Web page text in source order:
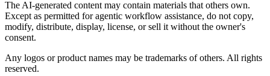
The AI-generated content may contain materials that others own.
Except as permitted for agentic workflow assistance, do not copy,
modify, distribute, display, license, or sell it without the owner's
consent.
Any logos or product names may be trademarks of others. All rights
reserved.